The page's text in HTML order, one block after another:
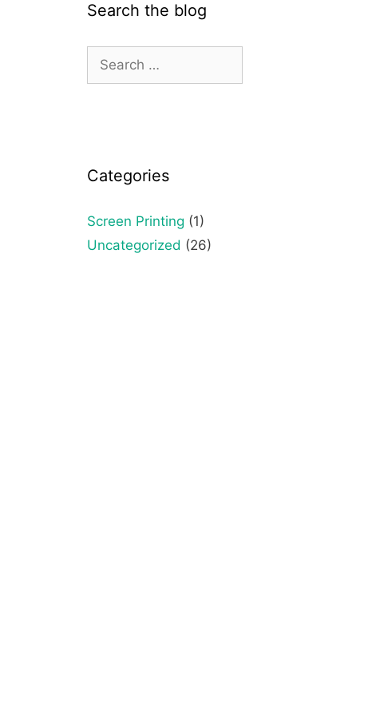
Search the blog
Categories
Screen Printing (1)
Uncategorized (26)